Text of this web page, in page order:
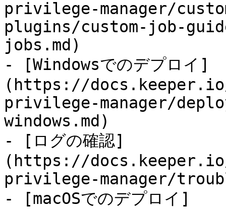
privilege-manager/
plugins/custom-job-
jobs.md)
- [Windowsでのデプロイ]
(https://
privilege-manager/
windows.md)
- [ログの確認]
(https://
privilege-manager/
- [macOSでのデプロイ]